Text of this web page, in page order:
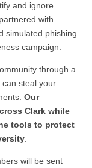
and ignore
with
simulated phishing
campaign.
through a
steal your
Our
Clark while
tools to protect
will be sent